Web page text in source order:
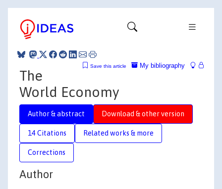
My bibliography
Save this article
The
World Economy
Author & abstract Download & other version
14 Citations Related works & more
Corrections
Author